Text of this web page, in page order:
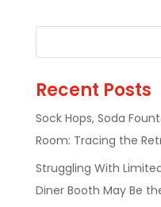
Recent Posts
Sock Hops, Soda
Room: Tracing the
Struggling With
Diner Booth May Be